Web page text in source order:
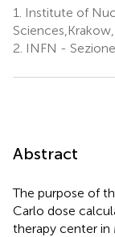
1.
Institute of
2. INFN -
Abstract
The purpose of
Carlo dose
therapy center in